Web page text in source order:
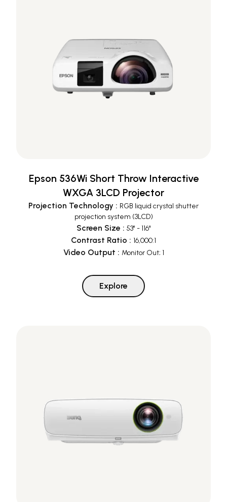
Epson 536Wi Short Throw Interactive
WXGA 3LCD Projector
Projection Technology : RGB liquid crystal shutter
projection system (3LCD)
Screen Size : 53" - 116"
Contrast Ratio : 16,000:1
Video Output : Monitor Out; 1
Explore